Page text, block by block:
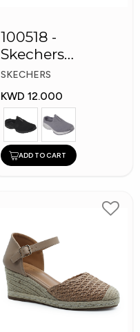
100518 -
Skechers
Women's Shoes
SKECHERS
KWD 12.000
ADD TO CART